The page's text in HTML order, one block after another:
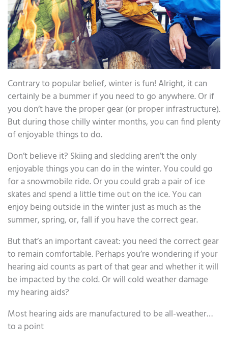
Contrary to popular belief, winter is fun! Alright, it can
certainly be a bummer if you need to go anywhere. Or if
you don’t have the proper gear (or proper infrastructure).
But during those chilly winter months, you can find plenty
of enjoyable things to do.
Don’t believe it? Skiing and sledding aren’t the only
enjoyable things you can do in the winter. You could go
for a snowmobile ride. Or you could grab a pair of ice
skates and spend a little time out on the ice. You can
enjoy being outside in the winter just as much as the
summer, spring, or, fall if you have the correct gear.
But that’s an important caveat: you need the correct gear
to remain comfortable. Perhaps you’re wondering if your
hearing aid counts as part of that gear and whether it will
be impacted by the cold. Or will cold weather damage
my hearing aids?
Most hearing aids are manufactured to be all-weather…
to a point